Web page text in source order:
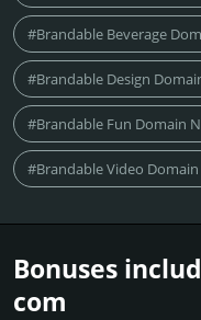
#Brandable Beverage
#Brandable Design
#Brandable Fun Domain
#Brandable Video
Bonuses
com